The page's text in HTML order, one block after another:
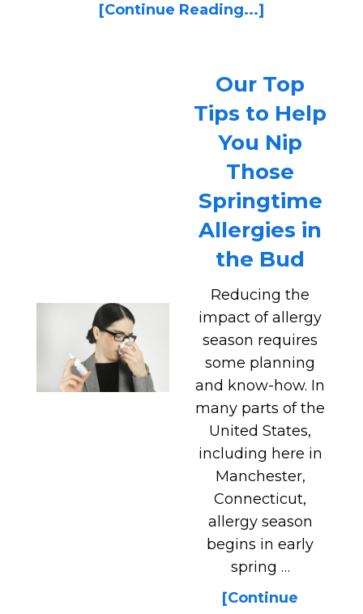
[Continue Reading...]
Our Top
Tips to Help
You Nip
Those
Springtime
Allergies in
the Bud
Reducing the
impact of allergy
season requires
some planning
and know-how. In
many parts of the
United States,
including here in
Manchester,
Connecticut,
allergy season
begins in early
spring …
[Continue